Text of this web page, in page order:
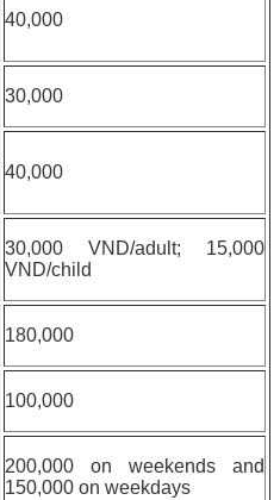
40,000
30,000
40,000
30,000 VND/adult; 15,000
VND/child
180,000
100,000
200,000 on weekends and
150,000 on weekdays